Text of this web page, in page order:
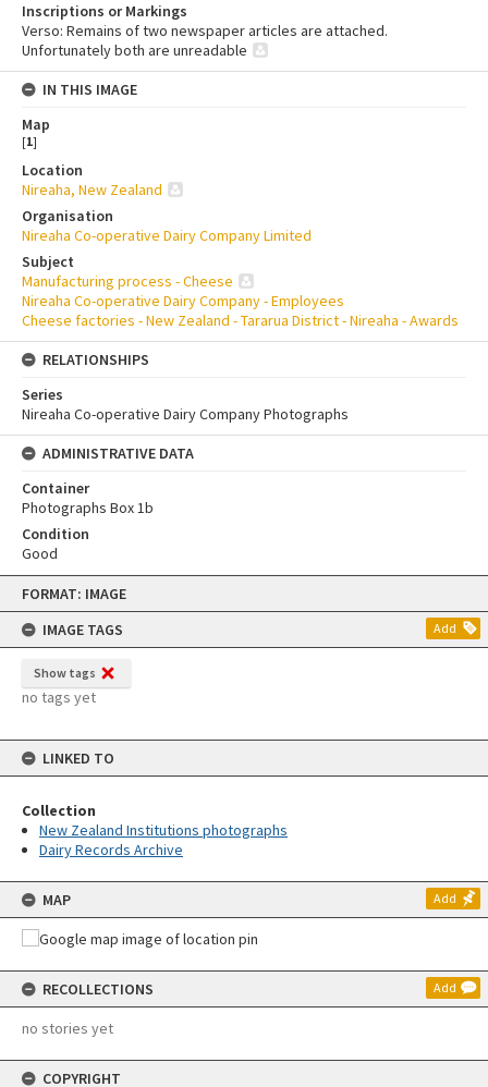
Skip
content
FORMAT: IMAGE
IMAGE TAGS
Add
Show tags
no tags yet
LINKED TO
Collection
New Zealand Institutions photographs
Dairy Records Archive
MAP Add
RECOLLECTIONS Add
no stories yet
COPYRIGHT
Inscriptions or Markings
Verso: Remains of two newspaper articles are attached.
Unfortunately both are unreadable
IN THIS IMAGE
Map
[1]
Location
Nireaha, New Zealand
Organisation
Nireaha Co-operative Dairy Company Limited
Subject
Manufacturing process - Cheese
Nireaha Co-operative Dairy Company - Employees
Cheese factories - New Zealand - Tararua District - Nireaha - Awards
RELATIONSHIPS
Series
Nireaha Co-operative Dairy Company Photographs
ADMINISTRATIVE DATA
Container
Photographs Box 1b
Condition
Good